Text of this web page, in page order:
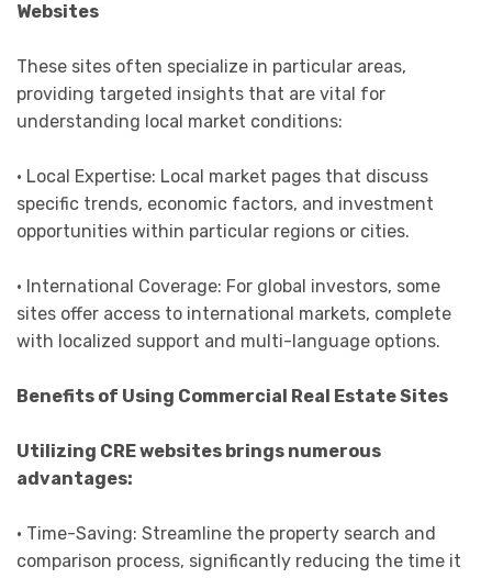
Websites
These sites often specialize in particular areas,
providing targeted insights that are vital for
understanding local market conditions:
• Local Expertise: Local market pages that discuss
specific trends, economic factors, and investment
opportunities within particular regions or cities.
• International Coverage: For global investors, some
sites offer access to international markets, complete
with localized support and multi-language options.
Benefits of Using Commercial Real Estate Sites
Utilizing CRE websites brings numerous
advantages:
• Time-Saving: Streamline the property search and
comparison process, significantly reducing the time it